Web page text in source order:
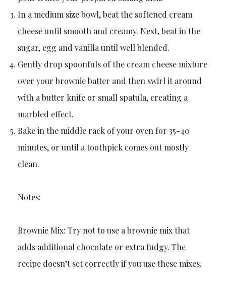
In a medium size bowl, beat the softened cream
cheese until smooth and creamy. Next, beat in the
sugar, egg and vanilla until well blended.
Gently drop spoonfuls of the cream cheese mixture
over your brownie batter and then swirl it around
with a butter knife or small spatula, creating a
marbled effect.
Bake in the middle rack of your oven for 35-40
minutes, or until a toothpick comes out mostly
clean.
Notes:
Brownie Mix: Try not to use a brownie mix that
adds additional chocolate or extra fudgy. The
recipe doesn’t set correctly if you use these mixes.